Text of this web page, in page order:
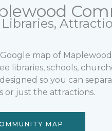
Libraries,
Google map of
libraries, schools,
designed so you can
or just the attractions.
MAP